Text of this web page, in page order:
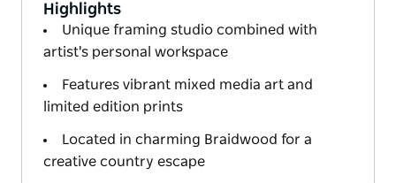
Highlights
Unique framing studio combined with
artist's personal workspace
Features vibrant mixed media art and
limited edition prints
Located in charming Braidwood for a
creative country escape